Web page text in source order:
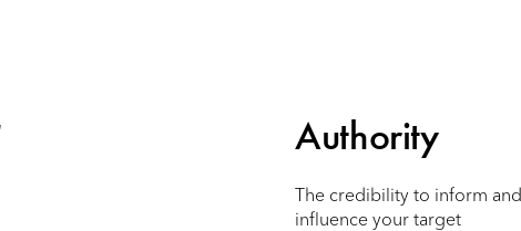
Authority
The credibility to inform and
influence your target